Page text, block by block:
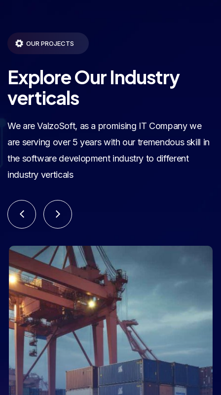
OUR PROJECTS
Explore Our Industry
verticals
We are ValzoSoft, as a promising IT Company we
are serving over 5 years with our tremendous skill in
the software development industry to different
industry verticals